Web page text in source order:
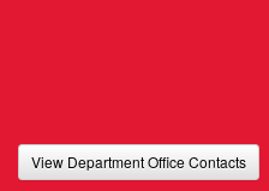
View Department Office Contacts